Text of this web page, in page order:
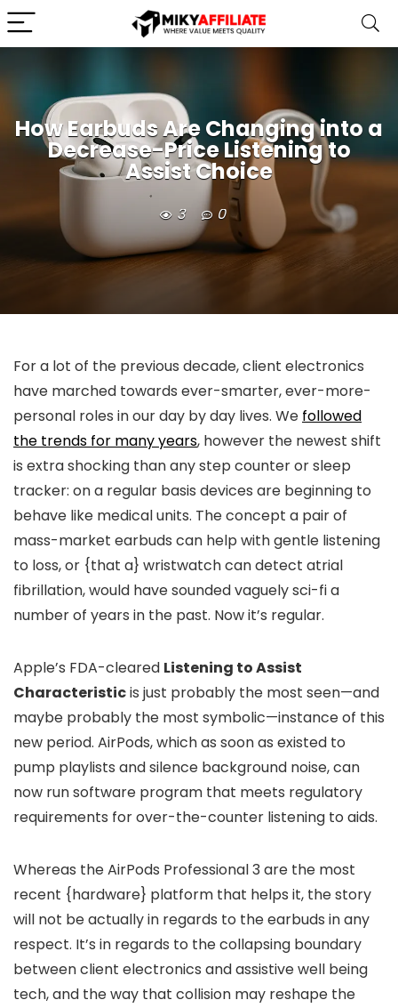
How Earbuds Are Changing into a
Decrease-Price Listening to
Assist Choice
3 0
For a lot of the previous decade, client electronics
have marched towards ever-smarter, ever-more-
personal roles in our day by day lives. We followed
the trends for many years, however the newest shift
is extra shocking than any step counter or sleep
tracker: on a regular basis devices are beginning to
behave like medical units. The concept a pair of
mass-market earbuds can help with gentle listening
to loss, or {that a} wristwatch can detect atrial
fibrillation, would have sounded vaguely sci-fi a
number of years in the past. Now it’s regular.
Apple’s FDA-cleared Listening to Assist
Characteristicis just probably the most seen—and
maybe probably the most symbolic—instance of this
new period. AirPods, which as soon as existed to
pump playlists and silence background noise, can
now run software program that meets regulatory
requirements for over-the-counter listening to aids.
Whereas the AirPods Professional 3 are the most
recent {hardware} platform that helps it, the story
will not be actually in regards to the earbuds in any
respect. It’s in regards to the collapsing boundary
between client electronics and assistive well being
tech, and the way that collision may reshape the